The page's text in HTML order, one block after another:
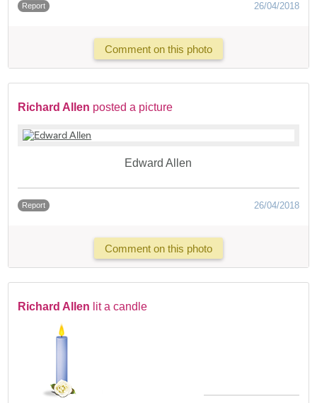
Report 26/04/2018
Comment on this photo
Richard Allen posted a picture
Edward Allen
Report 26/04/2018
Comment on this photo
Richard Allen lit a candle